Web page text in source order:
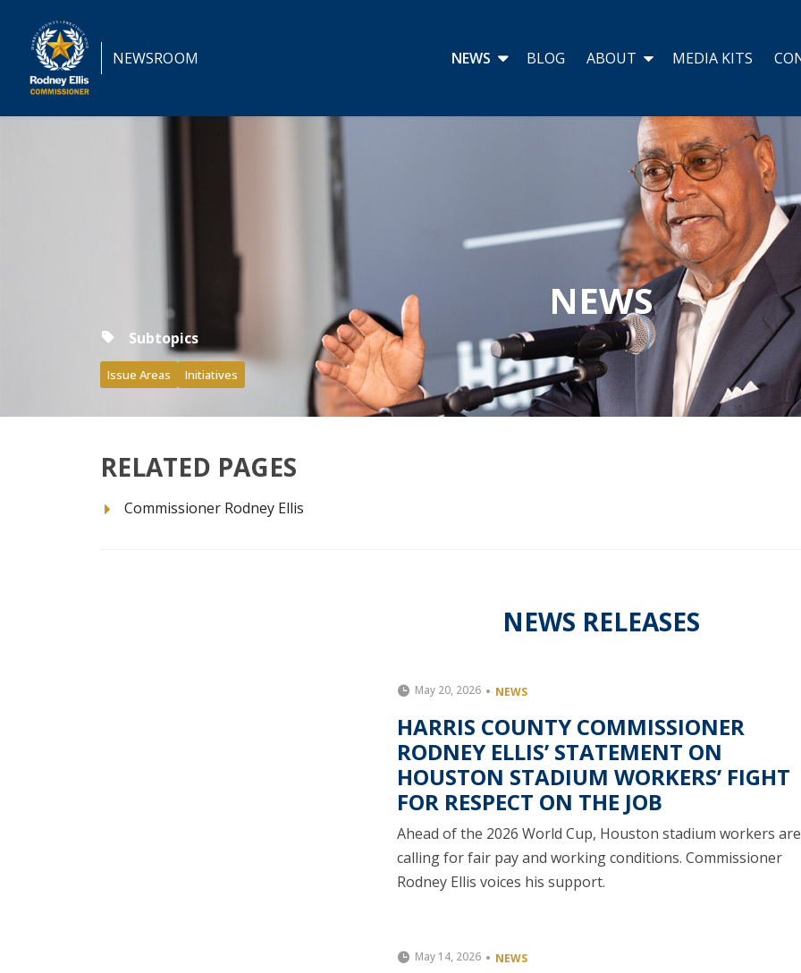
NEWSROOM NEWS BLOG ABOUT MEDIA KITS
NEWS
Subtopics
Issue Areas Initiatives
RELATED PAGES
Commissioner Rodney Ellis
NEWS RELEASES
May 20, 2026 NEWS
HARRIS COUNTY COMMISSIONER
RODNEY ELLIS’ STATEMENT ON
HOUSTON STADIUM WORKERS’ FIGHT
FOR RESPECT ON THE JOB
Ahead of the 2026 World Cup, Houston stadium workers are
calling for fair pay and working conditions. Commissioner
Rodney Ellis voices his support.
May 14, 2026 NEWS